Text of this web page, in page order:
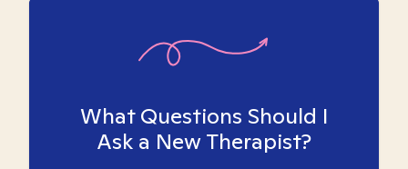
What Questions Should I
Ask a New Therapist?